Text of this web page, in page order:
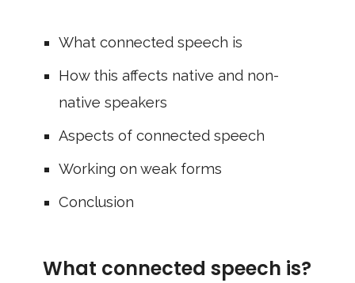
What connected speech is
How this affects native and non-
native speakers
Aspects of connected speech
Working on weak forms
Conclusion
What connected speech is?